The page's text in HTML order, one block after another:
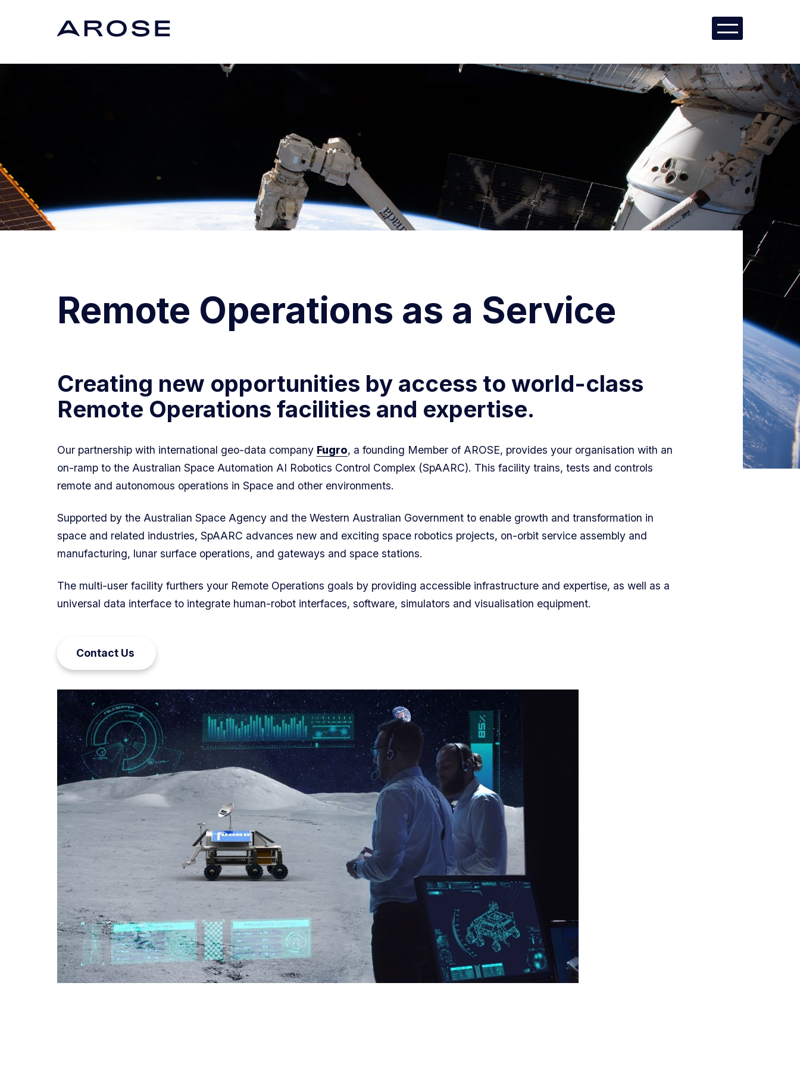
Remote Operations as a Service
Creating new opportunities by access to world-class
Remote Operations facilities and expertise.
Our partnership with international geo-data company Fugro, a founding Member of AROSE, provides your organisation with an
on-ramp to the Australian Space Automation AI Robotics Control Complex (SpAARC). This facility trains, tests and controls
remote and autonomous operations in Space and other environments.
Supported by the Australian Space Agency and the Western Australian Government to enable growth and transformation in
space and related industries, SpAARC advances new and exciting space robotics projects, on-orbit service assembly and
manufacturing, lunar surface operations, and gateways and space stations.
The multi-user facility furthers your Remote Operations goals by providing accessible infrastructure and expertise, as well as a
universal data interface to integrate human-robot interfaces, software, simulators and visualisation equipment.
Contact Us